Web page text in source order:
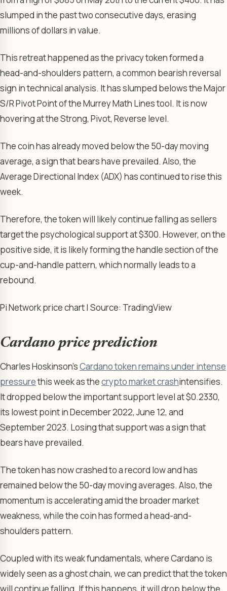
slumped in the past two consecutive days, erasing
millions of dollars in value.
This retreat happened as the privacy token formed a
head-and-shoulders pattern, a common bearish reversal
sign in technical analysis. It has slumped belows the Major
S/R Pivot Point of the Murrey Math Lines tool. It is now
hovering at the Strong, Pivot, Reverse level.
The coin has already moved below the 50-day moving
average, a sign that bears have prevailed. Also, the
Average Directional Index (ADX) has continued to rise this
week.
Therefore, the token will likely continue falling as sellers
target the psychological support at $300. However, on the
positive side, it is likely forming the handle section of the
cup-and-handle pattern, which normally leads to a
rebound.
Pi Network price chart | Source: TradingView
Cardano price prediction
Charles Hoskinson’sCardano token remains under intense
pressurethis week as thecrypto market crashintensifies.
It dropped below the important support level at $0.2330,
its lowest point in December 2022, June 12, and
September 2023. Losing that support was a sign that
bears have prevailed.
The token has now crashed to a record low and has
remained below the 50-day moving averages. Also, the
momentum is accelerating amid the broader market
weakness, while the coin has formed a head-and-
shoulders pattern.
Coupled with its weak fundamentals, where Cardano is
widely seen as a ghost chain, we can predict that the token
will continue falling. If this happens, it will drop below the